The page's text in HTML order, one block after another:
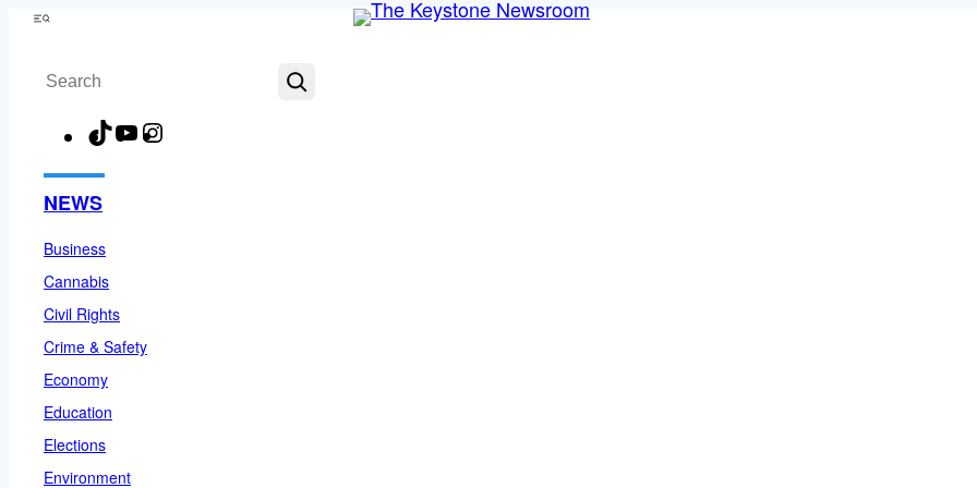
Skip
content
Menu
Search
TikTokYouTube
NEWS
Business
Cannabis
Civil Rights
Crime & Safety
Economy
Education
Elections
Environment